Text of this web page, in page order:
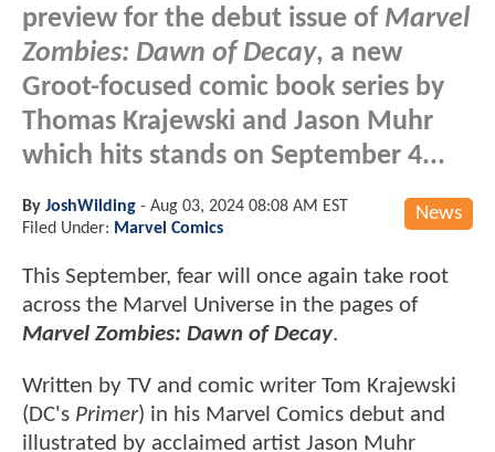
preview for the debut issue of Marvel
Zombies: Dawn of Decay, a new
Groot-focused comic book series by
Thomas Krajewski and Jason Muhr
which hits stands on September 4...
News
By JoshWilding - Aug 03, 2024 08:08 AM EST
Filed Under: Marvel Comics
This September, fear will once again take root
across the Marvel Universe in the pages of
Marvel Zombies: Dawn of Decay.
Written by TV and comic writer Tom Krajewski
(DC's Primer) in his Marvel Comics debut and
illustrated by acclaimed artist Jason Muhr